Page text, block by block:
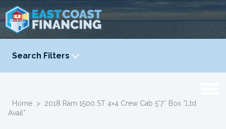
Search Filters
YEAR
Home >
2018 Ram 1500 ST 4×4 Crew Cab 5’7″ Box *Ltd
Avail*